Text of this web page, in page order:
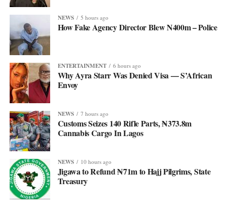
NEWS 5 hours ago
How Fake Agency Director Blew N400m – Police
ENTERTAINMENT 6 hours ago
Why Ayra Starr Was Denied Visa — S’African
Envoy
NEWS 7 hours ago
Customs Seizes 140 Rifle Parts, ₦373.8m
Cannabis Cargo In Lagos
NEWS 10 hours ago
Jigawa to Refund ₦71m to Hajj Pilgrims, State
Treasury